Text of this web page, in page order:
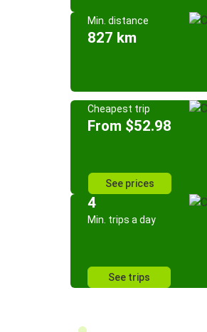
Min. distance
827 km
Cheapest trip
From $52.98
See prices
4
Min. trips a day
See trips